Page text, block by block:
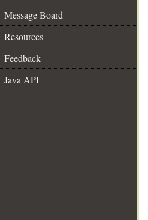
Message Board
Resources
Feedback
Java API